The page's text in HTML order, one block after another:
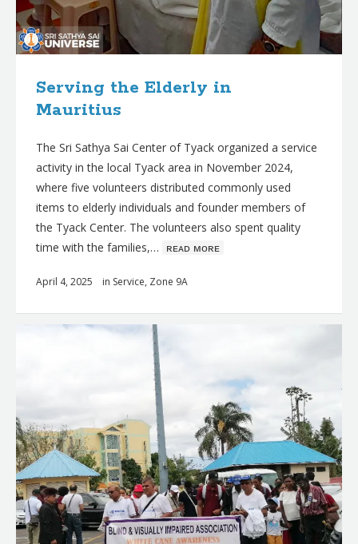
Serving the Elderly in
Mauritius
The Sri Sathya Sai Center of Tyack organized a service
activity in the local Tyack area in November 2024,
where five volunteers distributed commonly used
items to elderly individuals and founder members of
the Tyack Center. The volunteers also spent quality
time with the families,… ʀᴇᴀᴅ ᴍᴏʀᴇ
April 4, 2025 in Service, Zone 9A